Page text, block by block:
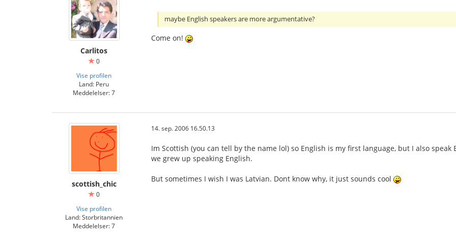
Carlitos
0
Vise profilen
Land: Peru
Meddelelser: 7
maybe English speakers are more argumentative?
Come on!
scottish_chic
0
Vise profilen
Land: Storbritannien
Meddelelser: 7
14. sep. 2006 16.50.13
Im Scottish (you can tell by the name lol) so English is my first language, but I also
we grew up speaking English.
But sometimes I wish I was Latvian. Dont know why, it just sounds cool